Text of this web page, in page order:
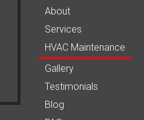
About
Services
HVAC Maintenance
Gallery
Testimonials
Blog